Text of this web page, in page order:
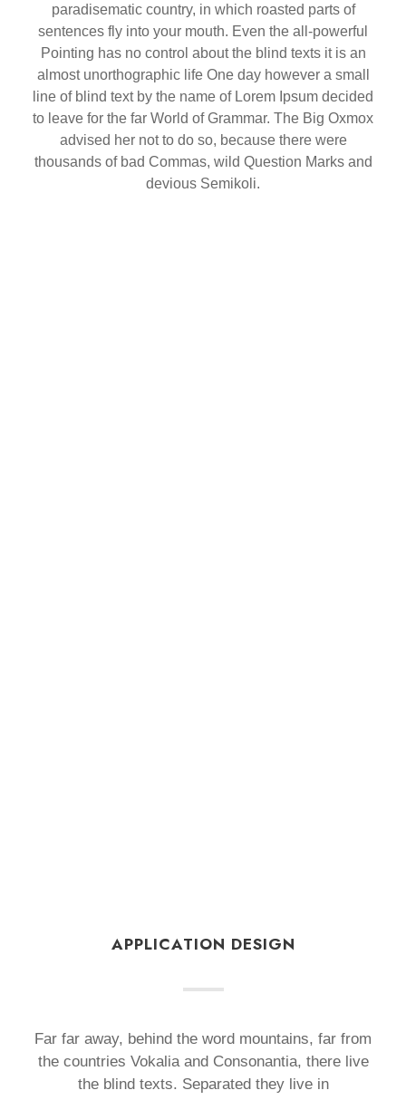
paradisematic country, in which roasted parts of
sentences fly into your mouth. Even the all-powerful
Pointing has no control about the blind texts it is an
almost unorthographic life One day however a small
line of blind text by the name of Lorem Ipsum decided
to leave for the far World of Grammar. The Big Oxmox
advised her not to do so, because there were
thousands of bad Commas, wild Question Marks and
devious Semikoli.
APPLICATION DESIGN
Far far away, behind the word mountains, far from
the countries Vokalia and Consonantia, there live
the blind texts. Separated they live in